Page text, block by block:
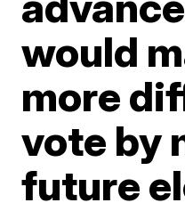
would
more
vote by
future